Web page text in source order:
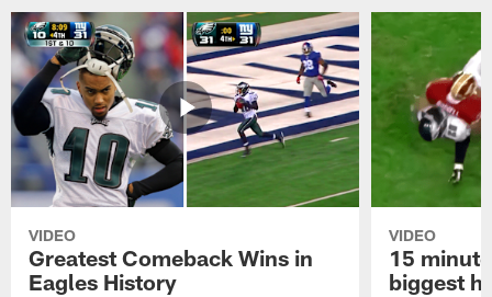
VIDEO
Greatest Comeback Wins in
Eagles History
VIDEO
15
biggest